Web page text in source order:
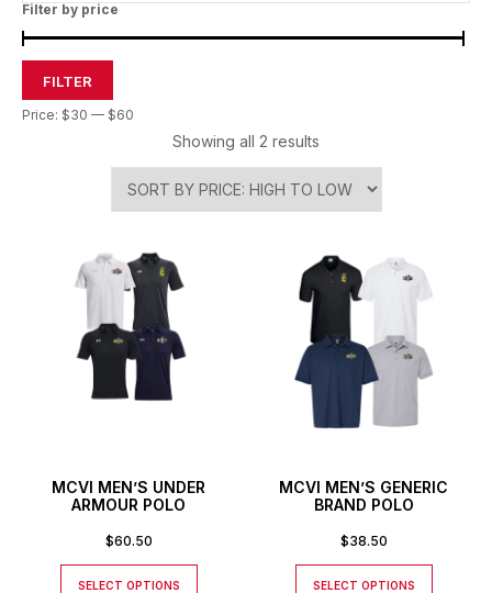
Filter by price
FILTER
Price: $30 — $60
Showing all 2 results
MCVI MEN’S UNDER
ARMOUR POLO
$60.50
SELECT OPTIONS
MCVI MEN’S GENERIC
BRAND POLO
$38.50
SELECT OPTIONS